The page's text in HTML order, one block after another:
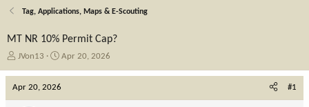
Tag, Applications, Maps & E-Scouting
MT NR 10% Permit Cap?
T
e
JVon13
S
Apr 20, 2026
Apr 20, 2026 #1